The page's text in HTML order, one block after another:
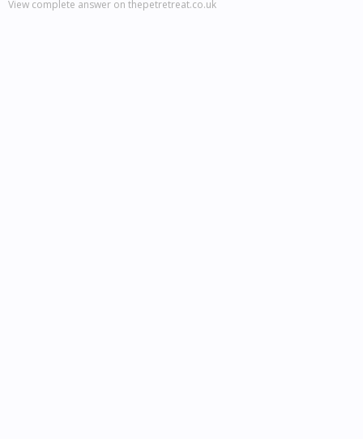
View complete answer on thepetretreat.co.uk